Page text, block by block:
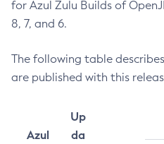
for Azul Zulu Builds of
8, 7, and 6.
The following table
are published with this
Azul
Up
da